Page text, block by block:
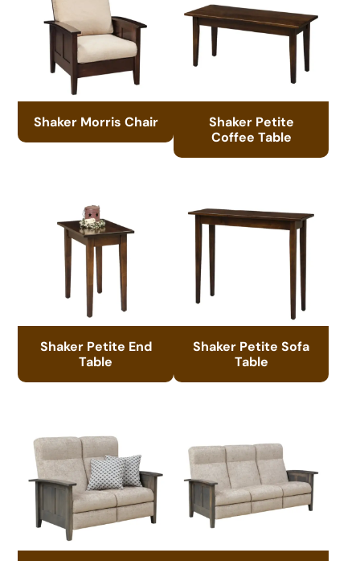
Shaker Morris Chair
Shaker Petite
Coffee Table
Shaker Petite End
Table
Shaker Petite Sofa
Table